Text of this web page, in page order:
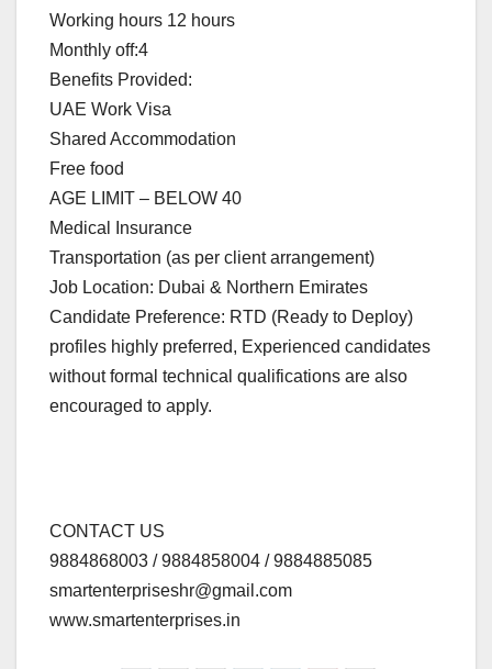
Working hours 12 hours
Monthly off:4
Benefits Provided:
UAE Work Visa
Shared Accommodation
Free food
AGE LIMIT – BELOW 40
Medical Insurance
Transportation (as per client arrangement)
Job Location: Dubai & Northern Emirates
Candidate Preference: RTD (Ready to Deploy)
profiles highly preferred, Experienced candidates
without formal technical qualifications are also
encouraged to apply.
CONTACT US
9884868003 / 9884858004 / 9884885085
smartenterpriseshr@gmail.com
www.smartenterprises.in